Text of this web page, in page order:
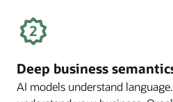
data
Deep business
AI models understand